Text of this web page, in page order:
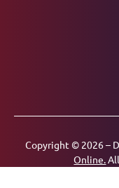
Copyright © 2026 –
Online.